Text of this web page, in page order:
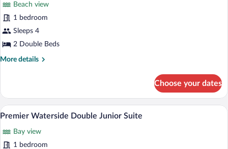
photos
for
Premier
Waterside
Beach view
1 bedroom
Sleeps 4
2 Double Beds
More details
More
Waterside
Double
Choose your dates
View
photos
for
A hotel room with two beds, a balcony
5
Premier Waterside Double Junior Suite
Bay view
1 bedroom